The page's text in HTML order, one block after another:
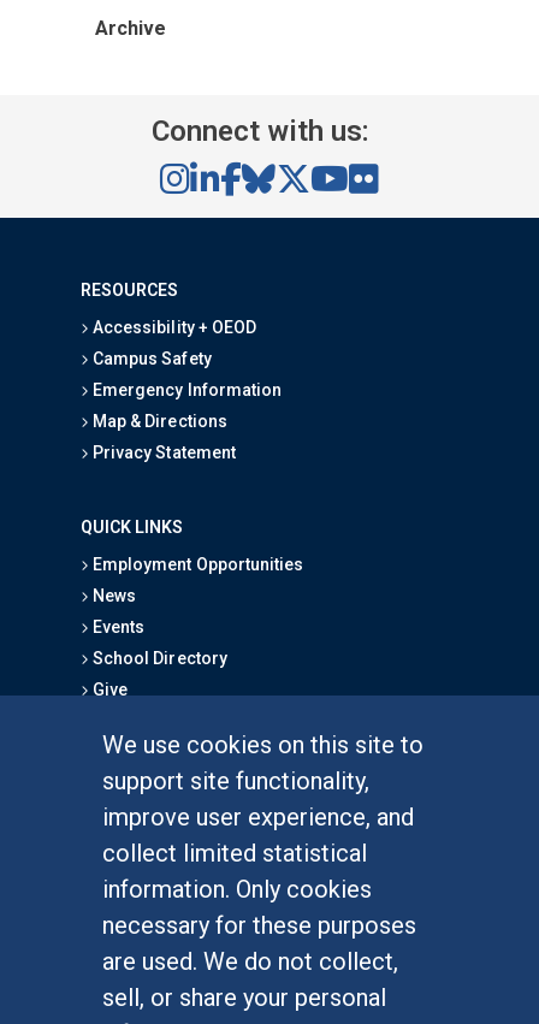
We use cookies on this site to
support site functionality,
improve user experience, and
collect limited statistical
information. Only cookies
necessary for these purposes
are used. We do not collect,
sell, or share your personal
Archive
Connect with us:
RESOURCES
Accessibility + OEOD
Campus Safety
Emergency Information
Map & Directions
Privacy Statement
QUICK LINKS
Employment Opportunities
News
Events
School Directory
Give
Graduate Studies
Alumni
Outreach Programs
Research Programs